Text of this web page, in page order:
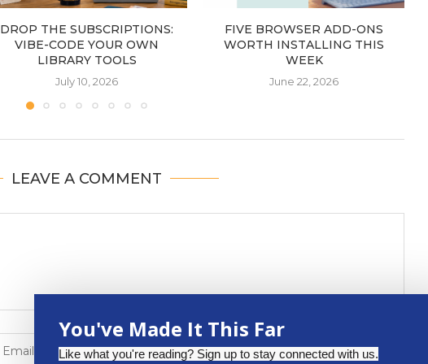
DROP THE SUBSCRIPTIONS:
VIBE-CODE YOUR OWN
LIBRARY TOOLS
July 10, 2026
FIVE BROWSER ADD-ONS
WORTH INSTALLING THIS
WEEK
June 22, 2026
LEAVE A COMMENT
You've Made It This Far
Like what you're reading? Sign up to stay connected with us.